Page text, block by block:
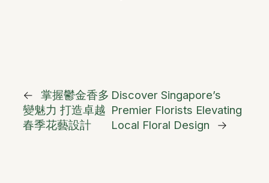
←
掌握鬱金香多
變魅力 打造卓越
春季花藝設計
Discover Singapore’s
Premier Florists Elevating
Local Floral Design
→